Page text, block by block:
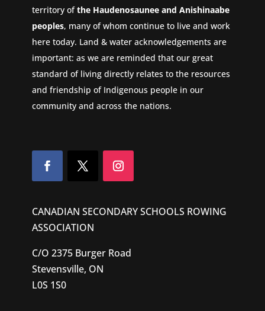
territory ofthe Haudenosaunee and Anishinaabe
peoples, many of whom continue to live and work
here today. Land & water acknowledgements are
important: as we are reminded that our great
standard of living directly relates to the resources
and friendship of Indigenous people in our
community and across the nations.
CANADIAN SECONDARY SCHOOLS ROWING
ASSOCIATION
C/O 2375 Burger Road
Stevensville, ON
L0S 1S0